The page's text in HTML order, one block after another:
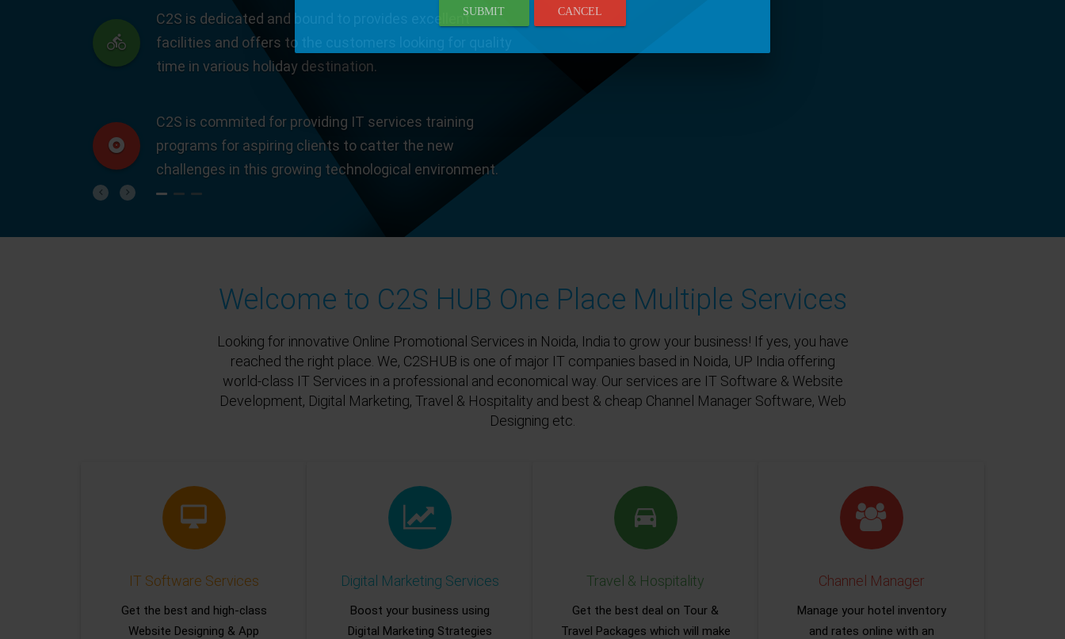
C2S is dedicated and bound to provides excellent
facilities and offers to the customers looking for quality
time in various holiday destination.
C2S is commited for providing IT services training
programs for aspiring clients to catter the new
challenges in this growing technological environment.
Previous
Next
Welcome to C2S HUB One Place Multiple Services
Looking for innovative Online Promotional Services in Noida, India to grow your business! If yes, you have
reached the right place. We, C2SHUB is one of major IT companies based in Noida, UP India offering
world-class IT Services in a professional and economical way. Our services are IT Software & Website
Development, Digital Marketing, Travel & Hospitality and best & cheap Channel Manager Software, Web
Designing etc.
IT Software Services
Get the best and high-class
Website Designing & App
Digital Marketing Services
Boost your business using
Digital Marketing Strategies
Travel & Hospitality
Get the best deal on Tour &
Travel Packages which will make
Channel Manager
Manage your hotel inventory
and rates online with an
SUBMIT CANCEL